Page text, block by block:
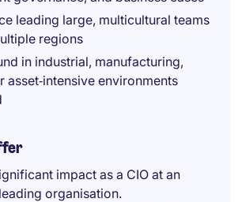
leading large, multicultural teams
regions
in industrial, manufacturing,
asset‑intensive environments
impact as a CIO at an
organisation.